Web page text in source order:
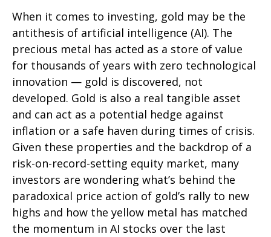
When it comes to investing, gold may be the
antithesis of artificial intelligence (AI). The
precious metal has acted as a store of value
for thousands of years with zero technological
innovation — gold is discovered, not
developed. Gold is also a real tangible asset
and can act as a potential hedge against
inflation or a safe haven during times of crisis.
Given these properties and the backdrop of a
risk-on-record-setting equity market, many
investors are wondering what’s behind the
paradoxical price action of gold’s rally to new
highs and how the yellow metal has matched
the momentum in AI stocks over the last